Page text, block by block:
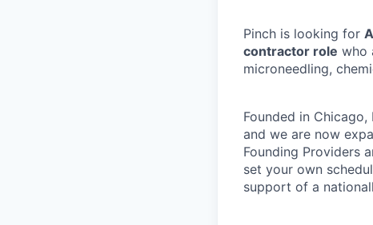
Pinch is looking for
contractor role who
microneedling,
Founded in
and we are now
Founding Providers
set your own
support of a